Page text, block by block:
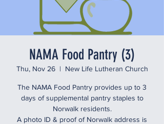
NAMA Food Pantry (3)
Thu, Nov 26
  |
New Life Lutheran Church
The NAMA Food Pantry provides up to 3
days of supplemental pantry staples to
Norwalk residents.
A photo ID & proof of Norwalk address is